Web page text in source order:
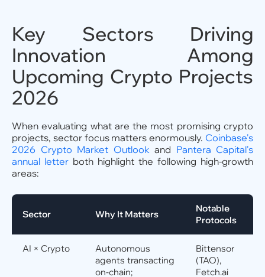
Key Sectors Driving
Innovation Among
Upcoming Crypto Projects
2026
When evaluating what are the most promising crypto
projects, sector focus matters enormously. Coinbase's
2026 Crypto Market Outlookand Pantera Capital's
annual letter both highlight the following high-growth
areas:
Sector Why It Matters
Notable
Protocols
AI × Crypto
Autonomous
agents transacting
on-chain;
Bittensor
(TAO),
Fetch.ai